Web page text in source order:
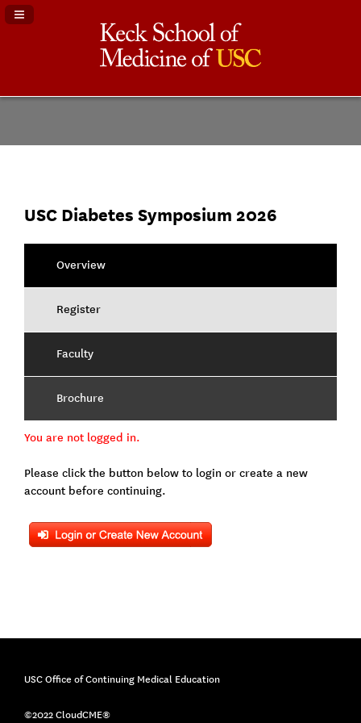
Navigation Panel Toggle
USC Diabetes Symposium 2026
Overview
Register
Faculty
Brochure
You are not logged in.
Please click the button below to login or create a new
account before continuing.
USC Office of Continuing Medical Education
©2022 CloudCME®